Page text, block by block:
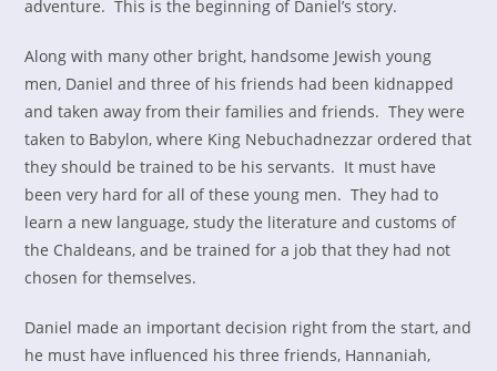
adventure. This is the beginning of Daniel’s story.
Along with many other bright, handsome Jewish young
men, Daniel and three of his friends had been kidnapped
and taken away from their families and friends. They were
taken to Babylon, where King Nebuchadnezzar ordered that
they should be trained to be his servants. It must have
been very hard for all of these young men. They had to
learn a new language, study the literature and customs of
the Chaldeans, and be trained for a job that they had not
chosen for themselves.
Daniel made an important decision right from the start, and
he must have influenced his three friends, Hannaniah,